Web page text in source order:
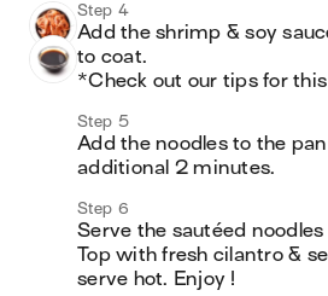
Step 4
Add the shrimp & soy
to coat.
*Check out our tips for
Step 5
Add the noodles to the
additional 2 minutes.
Step 6
Serve the sautéed
Top with fresh cilantro &
serve hot. Enjoy !